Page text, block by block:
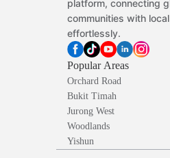
platform, connecting
communities with
effortlessly.
Popular Areas
Orchard Road
Bukit Timah
Jurong West
Woodlands
Yishun